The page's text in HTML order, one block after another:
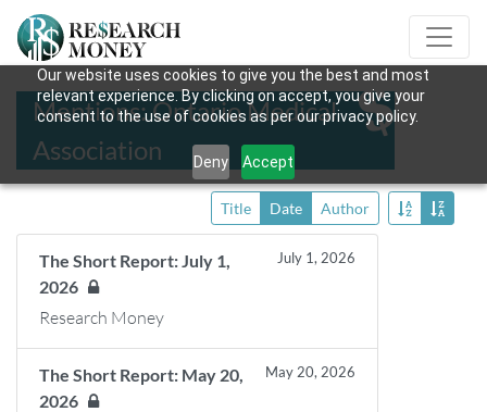
Our website uses cookies to give you the best and most
relevant experience. By clicking on accept, you give your
consent to the use of cookies as per our privacy policy.
Deny Accept
Mentions: Ontario Medical
Association
Title Date Author
The Short Report: July 1,
2026
July 1, 2026
Research Money
The Short Report: May 20,
2026
May 20, 2026